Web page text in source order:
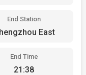
End Station
East
End Time
21:38